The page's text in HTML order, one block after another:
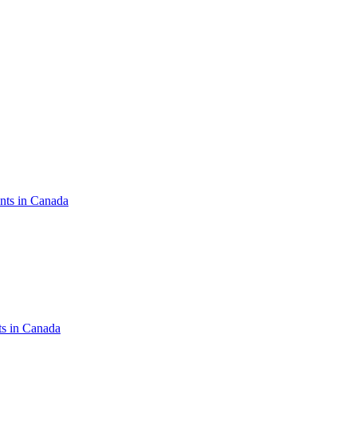
in Canada
in Canada